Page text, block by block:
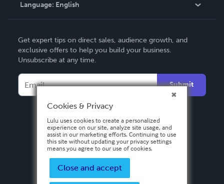
Contact Support
Language: English
Deutsch
Français
Español
Get expert tips on direct sales, audience growth, and
exclusive offers to help you build your business.
Unsubscribe at any time.
Submit
Cookies & Privacy
Lulu uses cookies to create a personalized
experience on our site, analyze site usage, and
assist in our marketing efforts. Continuing to use
this site without updating your privacy settings
means you agree to our use of cookies.
Close and accept